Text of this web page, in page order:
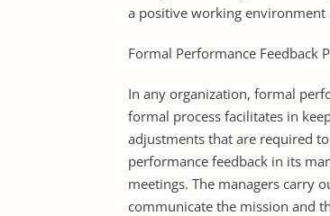
a positive working environment
Formal Performance Feedback
In any organization, formal
formal process facilitates in
adjustments that are required
performance feedback in its
meetings. The managers carry
communicate the mission and